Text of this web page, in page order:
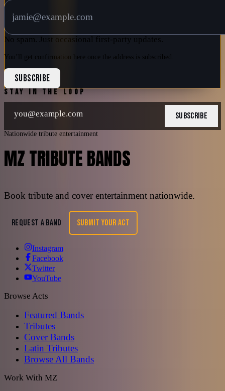
No spam. Just occasional first-party updates.
You’ll get confirmation here once the address is subscribed.
SUBSCRIBE
STAY IN THE LOOP
SUBSCRIBE
Nationwide tribute entertainment
MZ TRIBUTE BANDS
Book tribute and cover entertainment nationwide.
REQUEST A BAND SUBMIT YOUR ACT
Instagram
Facebook
Twitter
YouTube
Browse Acts
Featured Bands
Tributes
Cover Bands
Latin Tributes
Browse All Bands
Work With MZ